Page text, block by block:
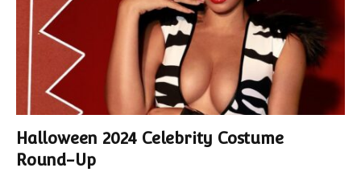
Halloween 2024 Celebrity Costume
Round-Up